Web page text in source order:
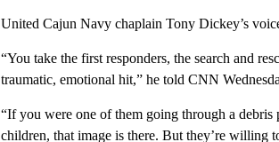
United Cajun Navy chaplain Tony Dickey’s
“You take the first responders, the search and
traumatic, emotional hit,” he told CNN
“If you were one of them going through a debris
children, that image is there. But they’re willing